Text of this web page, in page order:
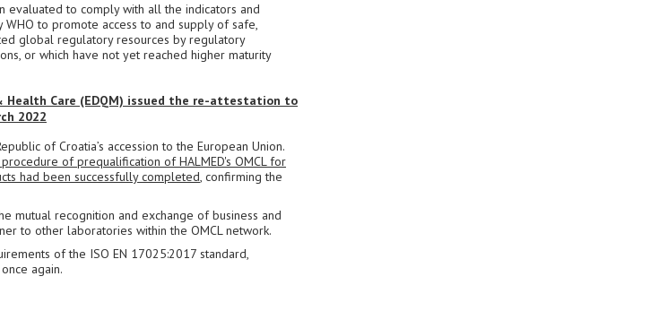
evaluated to comply with all the indicators and
to promote access to and supply of safe,
global regulatory resources by regulatory
or which have not yet reached higher maturity
Health Care (EDQM) issued the re-attestation to
2022
of Croatia’s accession to the European Union.
of prequalification of HALMED's OMCL for
had been successfully completed, confirming the
mutual recognition and exchange of business and
to other laboratories within the OMCL network.
of the ISO EN 17025:2017 standard,
again.